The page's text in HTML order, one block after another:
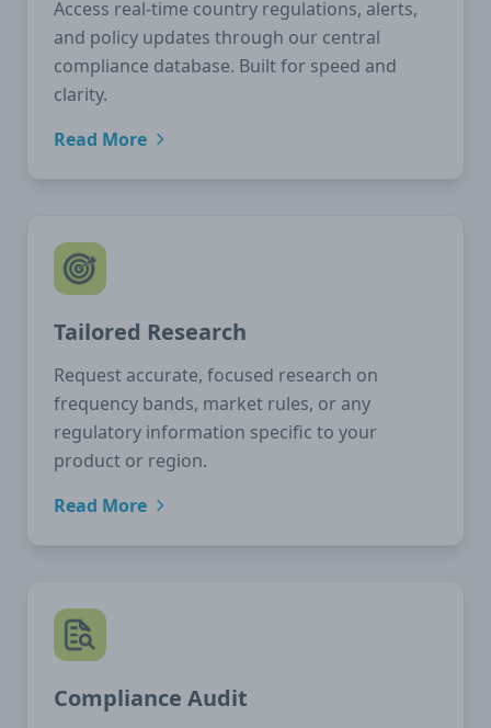
Access real-time country regulations, alerts,
and policy updates through our central
compliance database. Built for speed and
clarity.
Read More
Tailored Research
Request accurate, focused research on
frequency bands, market rules, or any
regulatory information specific to your
product or region.
Read More
Compliance Audit